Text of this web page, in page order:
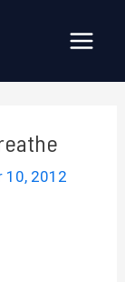
10, 2012